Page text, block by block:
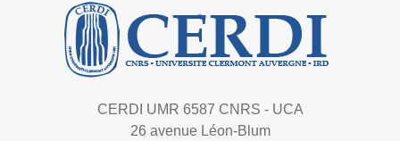
CERDI UMR 6587 CNRS - UCA
26 avenue Léon-Blum